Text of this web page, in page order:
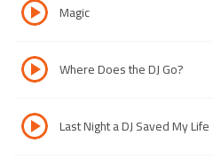
Magic
Where Does the DJ Go?
Last Night a DJ Saved My Life